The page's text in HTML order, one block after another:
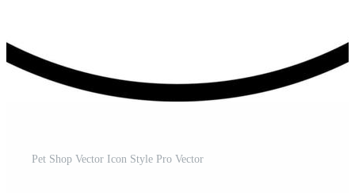
Pet Shop Vector Icon Style Pro Vector